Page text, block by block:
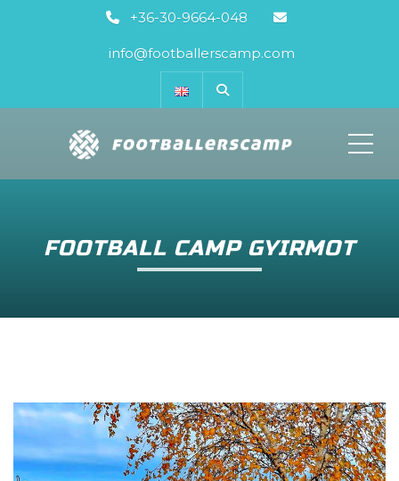
+36-30-9664-048
info@footballerscamp.com
FOOTBALL CAMP GYIRMOT